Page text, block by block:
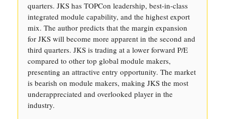
quarters. JKS has TOPCon leadership, best-in-class
integrated module capability, and the highest export
mix. The author predicts that the margin expansion
for JKS will become more apparent in the second and
third quarters. JKS is trading at a lower forward P/E
compared to other top global module makers,
presenting an attractive entry opportunity. The market
is bearish on module makers, making JKS the most
underappreciated and overlooked player in the
industry.